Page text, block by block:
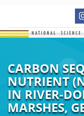
CARBON
NUTRIENT
IN RIVER-
MARSHES,